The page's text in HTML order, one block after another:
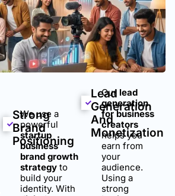
Strong
Brand
Positioning
We use a
powerful
startup
business
brand growth
strategy to
build your
identity. With
Lead
Generation
And
Monetization
Our lead
generation
for business
creators
helps you
earn from
your
audience.
Using a
strong